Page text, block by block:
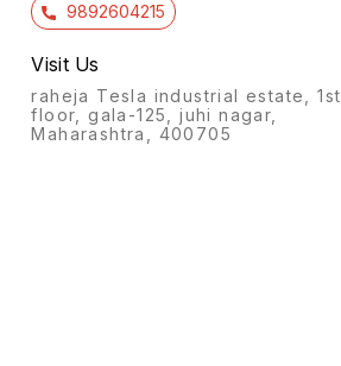
9892604215
Visit Us
raheja Tesla industrial estate, 1st
floor, gala-125, juhi nagar,
Maharashtra, 400705